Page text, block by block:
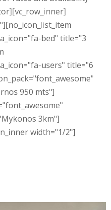
bed" title="3
users" title="6
950 mts"]
3km"]
width="1/2"]